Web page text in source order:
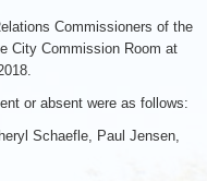
Commissioners of the
City Commission Room at
or absent were as follows:
Schaefle, Paul Jensen,